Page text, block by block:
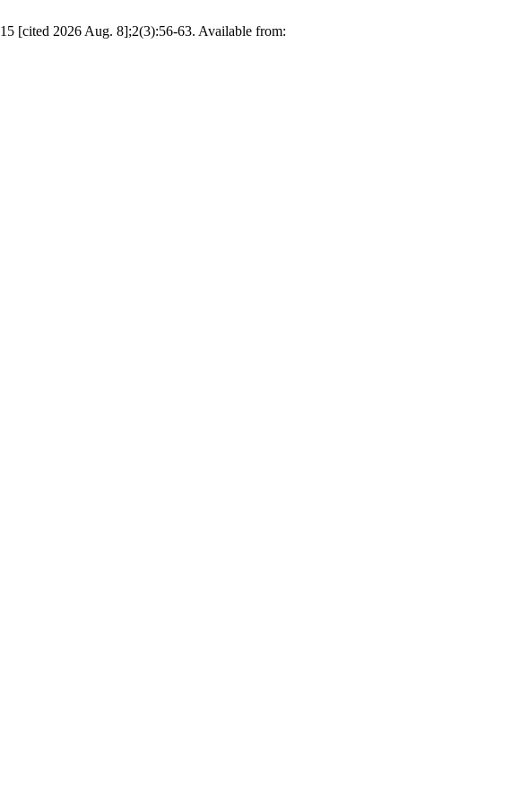
[cited 2026 Aug. 8];2(3):56-63. Available from: